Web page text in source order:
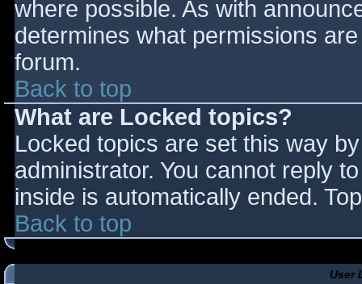
where possible. As with
determines what permissions
forum.
Back to top
What are Locked topics?
Locked topics are set this way
administrator. You cannot reply
inside is automatically ended.
Back to top
User